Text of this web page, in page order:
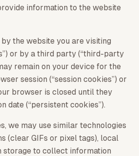
information to the website
the website you are visiting
or by a third party (“third-party
remain on your device for the
session (“session cookies”) or
browser is closed until they
date (“persistent cookies”).
we may use similar technologies
(clear GIFs or pixel tags), local
storage to collect information